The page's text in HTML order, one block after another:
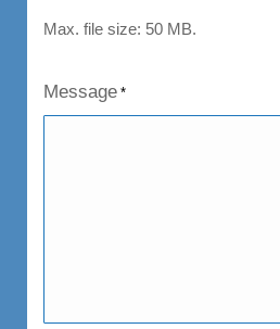
Max. file size: 50 MB.
Message *